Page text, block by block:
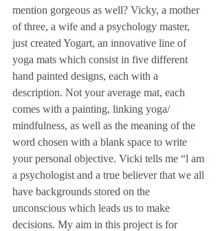
mention gorgeous as well? Vicky, a mother
of three, a wife and a psychology master,
just created Yogart, an innovative line of
yoga mats which consist in five different
hand painted designs, each with a
description. Not your average mat, each
comes with a painting, linking yoga/
mindfulness, as well as the meaning of the
word chosen with a blank space to write
your personal objective. Vicki tells me “l am
a psychologist and a true believer that we all
have backgrounds stored on the
unconscious which leads us to make
decisions. My aim in this project is for